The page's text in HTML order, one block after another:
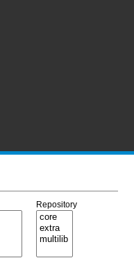
Repository